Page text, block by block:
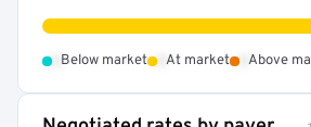
Below market At market Above